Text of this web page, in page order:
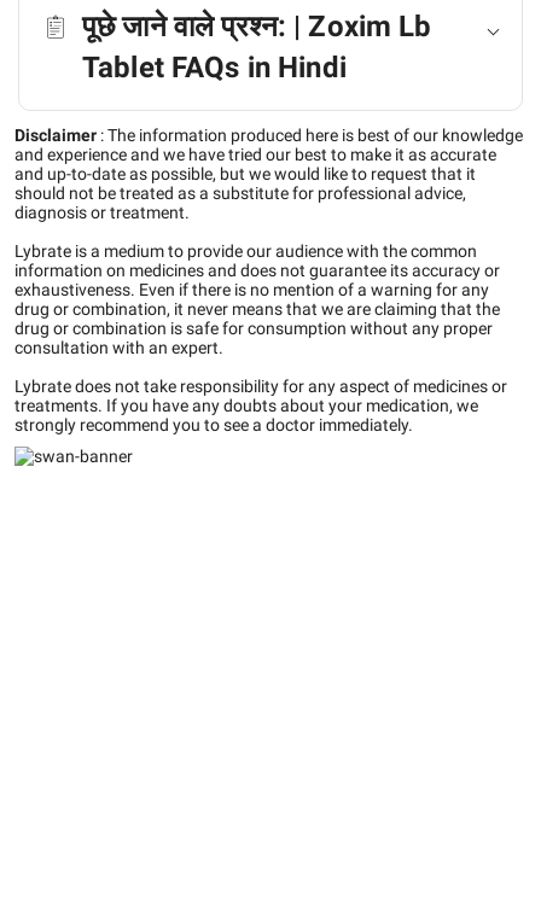
पूछे जाने वाले प्रश्न: | Zoxim Lb
Tablet FAQs in Hindi
Disclaimer :The information produced here is best of our knowledge
and experience and we have tried our best to make it as accurate
and up-to-date as possible, but we would like to request that it
should not be treated as a substitute for professional advice,
diagnosis or treatment.
Lybrate is a medium to provide our audience with the common
information on medicines and does not guarantee its accuracy or
exhaustiveness. Even if there is no mention of a warning for any
drug or combination, it never means that we are claiming that the
drug or combination is safe for consumption without any proper
consultation with an expert.
Lybrate does not take responsibility for any aspect of medicines or
treatments. If you have any doubts about your medication, we
strongly recommend you to see a doctor immediately.